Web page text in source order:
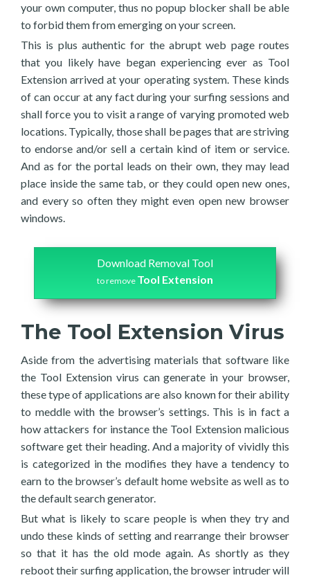
your own computer, thus no popup blocker shall be able
to forbid them from emerging on your screen.
This is plus authentic for the abrupt web page routes
that you likely have began experiencing ever as Tool
Extension arrived at your operating system. These kinds
of can occur at any fact during your surfing sessions and
shall force you to visit a range of varying promoted web
locations. Typically, those shall be pages that are striving
to endorse and/or sell a certain kind of item or service.
And as for the portal leads on their own, they may lead
place inside the same tab, or they could open new ones,
and every so often they might even open new browser
windows.
Download Removal Tool
to remove Tool Extension
The Tool Extension Virus
Aside from the advertising materials that software like
the Tool Extension virus can generate in your browser,
these type of applications are also known for their ability
to meddle with the browser’s settings. This is in fact a
how attackers for instance the Tool Extension malicious
software get their heading. And a majority of vividly this
is categorized in the modifies they have a tendency to
earn to the browser’s default home website as well as to
the default search generator.
But what is likely to scare people is when they try and
undo these kinds of setting and rearrange their browser
so that it has the old mode again. As shortly as they
reboot their surfing application, the browser intruder will